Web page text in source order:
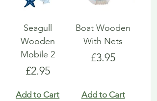
Seagull
Wooden
Mobile 2
Price
£2.95
Add to Cart
Boat Wooden
With Nets
Price
£3.95
Add to Cart